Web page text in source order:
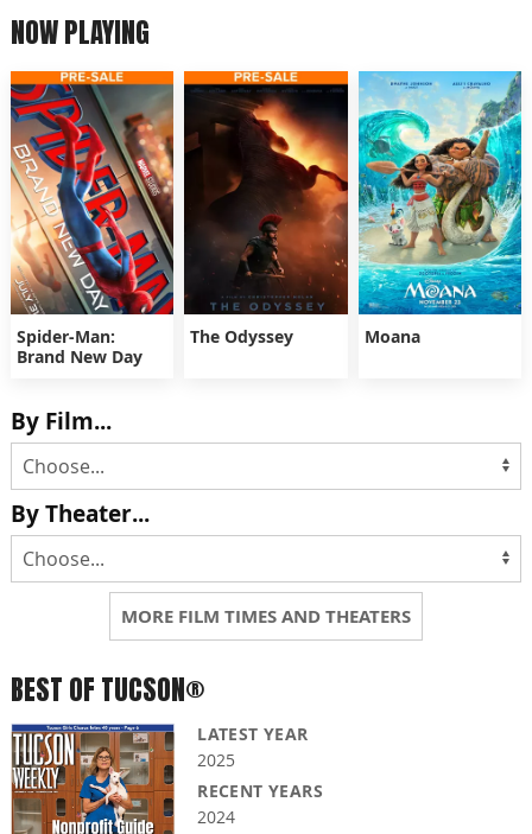
NOW PLAYING
Spider-Man:
Brand New Day
The Odyssey Moana
By Film...
By Theater...
MORE FILM TIMES AND THEATERS
BEST OF TUCSON®
LATEST YEAR
2025
RECENT YEARS
2024